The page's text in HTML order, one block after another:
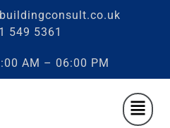
549 5361
AM – 06:00 PM